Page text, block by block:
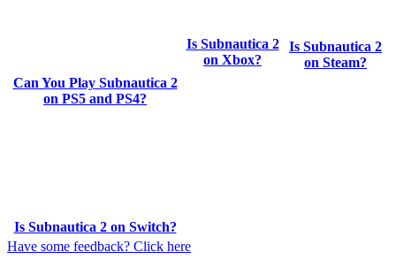
Can You Play Subnautica 2
on PS5 and PS4?
Is Subnautica 2
on Xbox?
Is Subnautica 2
on Steam?
Is Subnautica 2 on Switch?
Have some feedback? Click here